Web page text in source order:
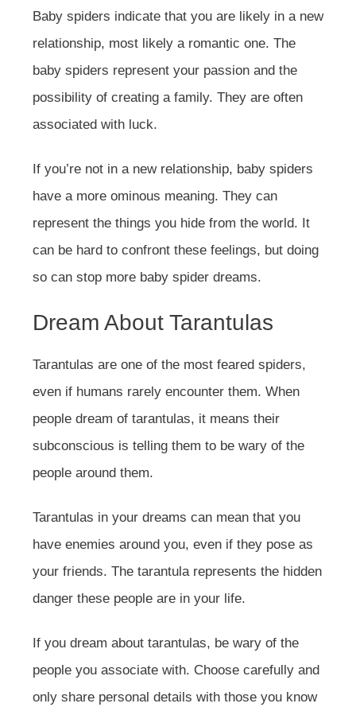
Baby spiders indicate that you are likely in a new
relationship, most likely a romantic one. The
baby spiders represent your passion and the
possibility of creating a family. They are often
associated with luck.
If you’re not in a new relationship, baby spiders
have a more ominous meaning. They can
represent the things you hide from the world. It
can be hard to confront these feelings, but doing
so can stop more baby spider dreams.
Dream About Tarantulas
Tarantulas are one of the most feared spiders,
even if humans rarely encounter them. When
people dream of tarantulas, it means their
subconscious is telling them to be wary of the
people around them.
Tarantulas in your dreams can mean that you
have enemies around you, even if they pose as
your friends. The tarantula represents the hidden
danger these people are in your life.
If you dream about tarantulas, be wary of the
people you associate with. Choose carefully and
only share personal details with those you know